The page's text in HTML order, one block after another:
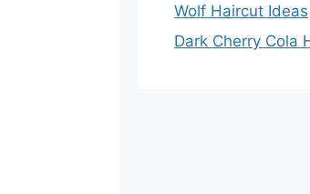
Wolf Haircut Ideas
Dark Cherry Cola